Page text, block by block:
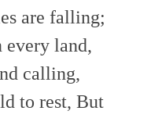
are falling;
every land,
calling,
to rest, But